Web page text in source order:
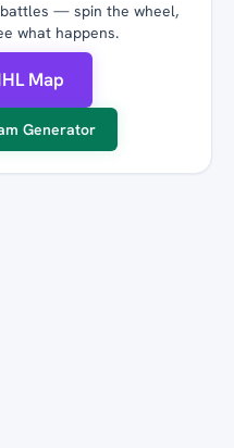
— spin the wheel,
what happens.
Map
Generator